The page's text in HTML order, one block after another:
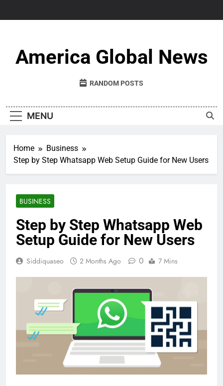
America Global News
RANDOM POSTS
MENU
Home
Business
Step by Step Whatsapp Web Setup Guide for New Users
BUSINESS
Step by Step Whatsapp Web
Setup Guide for New Users
Siddiquaseo 2 Months Ago 0 7 Mins